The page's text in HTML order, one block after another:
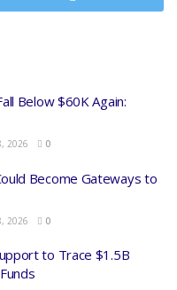
Below $60K Again:
2026 0
Become Gateways to
2026 0
to Trace $1.5B